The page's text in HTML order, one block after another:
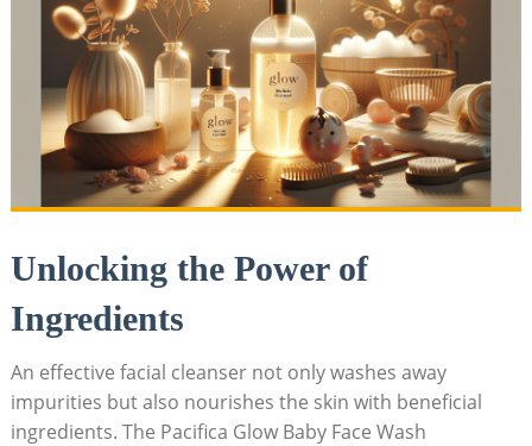
Unlocking the Power of
Ingredients
An effective facial cleanser not only washes away⁣
impurities but also nourishes the skin with beneficial
ingredients. The Pacifica Glow Baby Face Wash